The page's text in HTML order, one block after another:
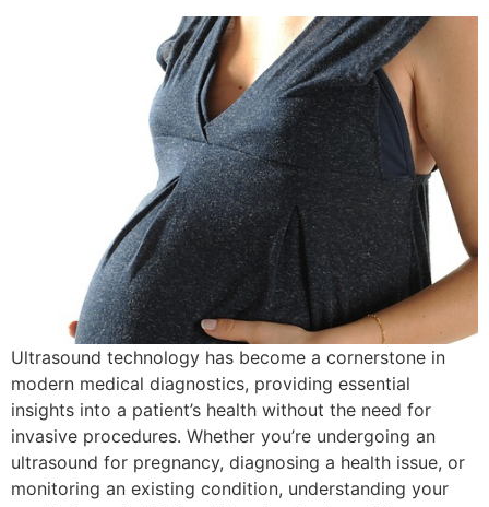
Ultrasound technology has become a cornerstone in
modern medical diagnostics, providing essential
insights into a patient’s health without the need for
invasive procedures. Whether you’re undergoing an
ultrasound for pregnancy, diagnosing a health issue, or
monitoring an existing condition, understanding your